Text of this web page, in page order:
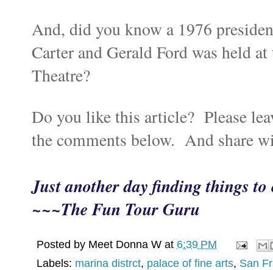
And, did you know a 1976
Carter and Gerald Ford was held
Theatre?
Do you like this article? Please
the comments below. And share
Just another day finding things
~~~The Fun Tour Guru
Posted by Meet Donna W at 6:39 PM
Labels: marina distrct, palace of fine arts, San